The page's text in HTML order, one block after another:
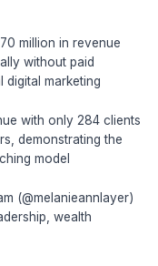
million in revenue
without paid
digital marketing
with only 284 clients
demonstrating the
model
(@melanieannlayer)
wealth